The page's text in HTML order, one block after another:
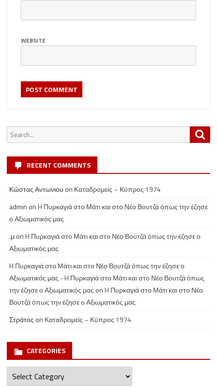
WEBSITE
Search
for:
RECENT COMMENTS
Κώστας Αντωνιου on Καταδρομείς – Κύπρος 1974
admin onH Πυρκαγιά στο Μάτι και στο Νέο Βουτζά όπως την έζησε
ο Αξιωματικός μας
.μ onH Πυρκαγιά στο Μάτι και στο Νέο Βουτζά όπως την έζησε ο
Αξιωματικός μας
H Πυρκαγιά στο Μάτι και στο Νέο Βουτζά όπως την έζησε ο
Αξιωματικός μας - H Πυρκαγιά στο Μάτι και στο Νέο Βουτζά όπως
την έζησε ο Αξιωματικός μας onH Πυρκαγιά στο Μάτι και στο Νέο
Βουτζά όπως την έζησε ο Αξιωματικός μας
Στράτος on Καταδρομείς – Κύπρος 1974
CATEGORIES
Categories